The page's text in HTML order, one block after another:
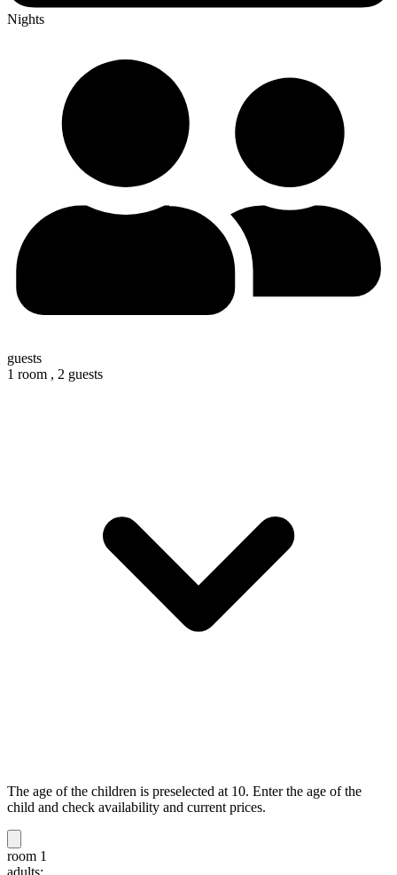
Nights
guests
1 room , 2 guests
The age of the children is preselected at 10. Enter the age of the
child and check availability and current prices.
room 1
adults: